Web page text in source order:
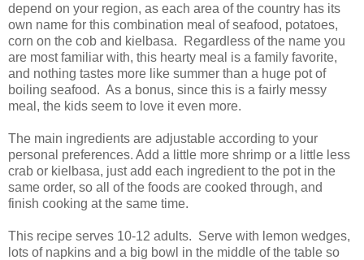
depend on your region, as each area of the country has its
own name for this combination meal of seafood, potatoes,
corn on the cob and kielbasa. Regardless of the name you
are most familiar with, this hearty meal is a family favorite,
and nothing tastes more like summer than a huge pot of
boiling seafood. As a bonus, since this is a fairly messy
meal, the kids seem to love it even more.
The main ingredients are adjustable according to your
personal preferences. Add a little more shrimp or a little less
crab or kielbasa, just add each ingredient to the pot in the
same order, so all of the foods are cooked through, and
finish cooking at the same time.
This recipe serves 10-12 adults. Serve with lemon wedges,
lots of napkins and a big bowl in the middle of the table so